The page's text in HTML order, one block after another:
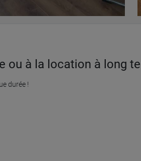
ou à la location à long
durée !